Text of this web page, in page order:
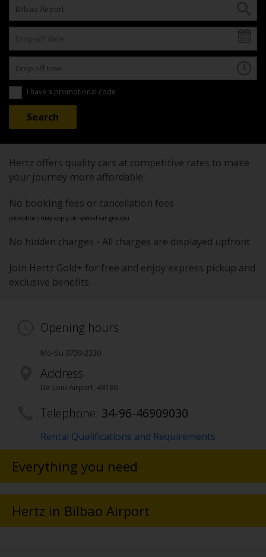
I have a promotional code
Hertz offers quality cars at competitive rates to make
your journey more affordable
No booking fees or cancellation fees
(exceptions may apply on special car groups).
No hidden charges - All charges are displayed upfront
Join Hertz Gold+ for free and enjoy express pickup and
exclusive benefits
Opening hours
Mo-Su 0730-2330
Address
De Loiu Airport, 48180
Telephone: 34-96-46909030
Rental Qualifications and Requirements
Everything you need
Hertz in Bilbao Airport